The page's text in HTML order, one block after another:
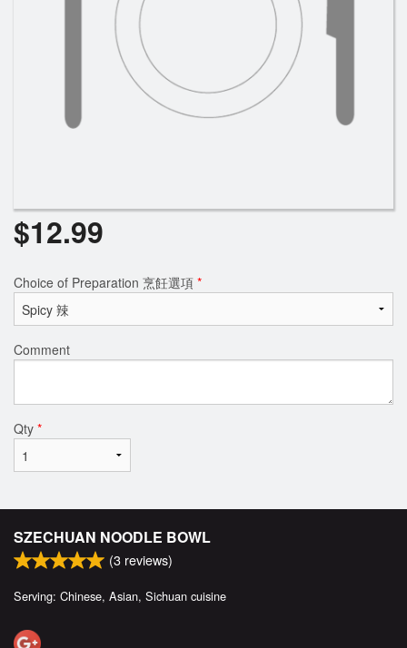
$12.99
Choice of Preparation 烹飪選項 *
Comment
Qty *
SZECHUAN NOODLE BOWL
(3 reviews)
Serving: Chinese, Asian, Sichuan cuisine